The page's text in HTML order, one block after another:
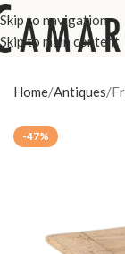
Skip to navigation
Skip to main content
Home Antiques
-47%